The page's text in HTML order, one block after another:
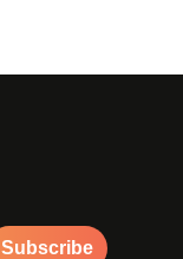
Subscribe